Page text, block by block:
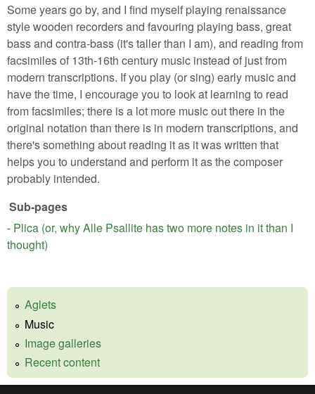
Some years go by, and I find myself playing renaissance
style wooden recorders and favouring playing bass, great
bass and contra-bass (it's taller than I am), and reading from
facsimiles of 13th-16th century music instead of just from
modern transcriptions. If you play (or sing) early music and
have the time, I encourage you to look at learning to read
from facsimiles; there is a lot more music out there in the
original notation than there is in modern transcriptions, and
there's something about reading it as it was written that
helps you to understand and perform it as the composer
probably intended.
Sub-pages
- Plica (or, why Alle Psallite has two more notes in it than I
thought)
Aglets
Music
Image galleries
Recent content